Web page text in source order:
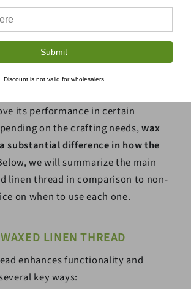
OF WAXED &
LINEN THREAD
its performance in certain
on the crafting needs,wax
substantial difference in how the
we will summarize the main
linen thread in comparison to non-
on when to use each one.
LINEN THREAD
enhances functionality and
key ways:
Submit
Discount is not valid for wholesalers